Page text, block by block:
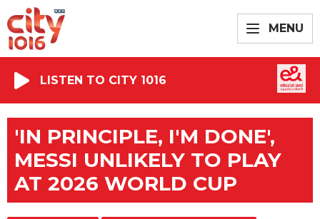
MENU
LISTEN TO CITY 1016
'IN PRINCIPLE, I'M DONE',
MESSI UNLIKELY TO PLAY
AT 2026 WORLD CUP